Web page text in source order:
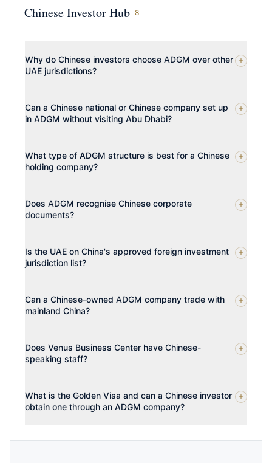
Chinese Investor Hub 8
Why do Chinese investors choose ADGM over other
UAE jurisdictions?
Can a Chinese national or Chinese company set up
in ADGM without visiting Abu Dhabi?
What type of ADGM structure is best for a Chinese
holding company?
Does ADGM recognise Chinese corporate
documents?
Is the UAE on China's approved foreign investment
jurisdiction list?
Can a Chinese-owned ADGM company trade with
mainland China?
Does Venus Business Center have Chinese-
speaking staff?
What is the Golden Visa and can a Chinese investor
obtain one through an ADGM company?